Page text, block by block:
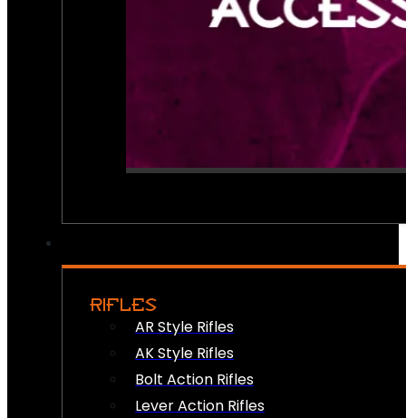
RIFLES
AR Style Rifles
AK Style Rifles
Bolt Action Rifles
Lever Action Rifles